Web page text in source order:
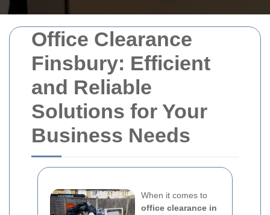
Office Clearance
Finsbury: Efficient
and Reliable
Solutions for Your
Business Needs
When it comes to
office clearance in